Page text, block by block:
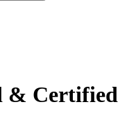
& Certified